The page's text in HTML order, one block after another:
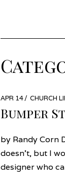
POSTED
ON
APR 14APR
13
CHURCH
Bumper
by Randy Corn
doesn’t, but I
designer who